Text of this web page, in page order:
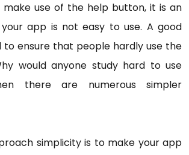
use of the help button, it is an
app is not easy to use. A good
to ensure that people hardly use the
would anyone study hard to use
there are numerous simpler
simplicity is to make your app